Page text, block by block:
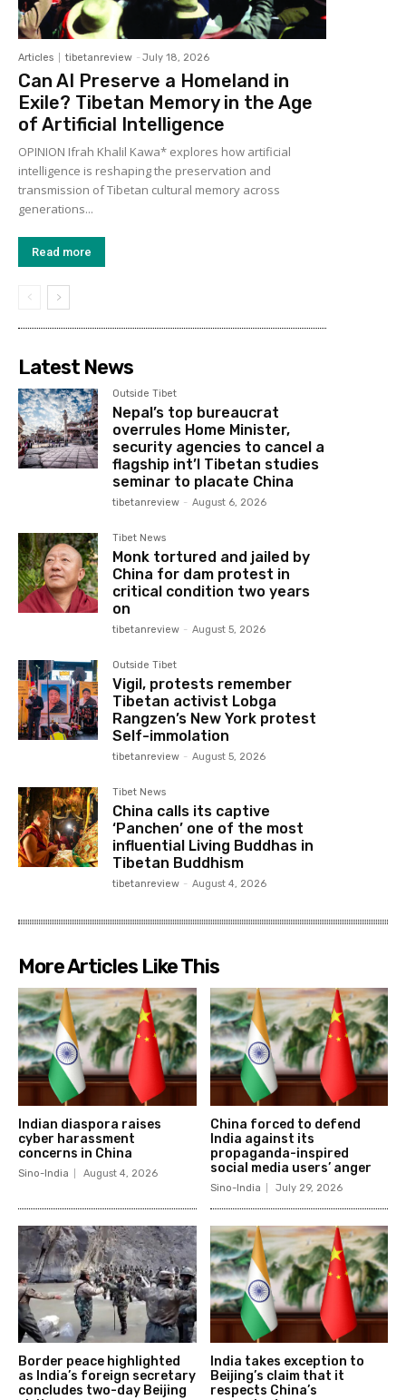
Articles tibetanreview - July 18, 2026
Can AI Preserve a Homeland in
Exile? Tibetan Memory in the Age
of Artificial Intelligence
OPINION Ifrah Khalil Kawa* explores how artificial
intelligence is reshaping the preservation and
transmission of Tibetan cultural memory across
generations...
Read more
Latest News
Outside Tibet
Nepal’s top bureaucrat
overrules Home Minister,
security agencies to cancel a
flagship int’l Tibetan studies
seminar to placate China
tibetanreview - August 6, 2026
Tibet News
Monk tortured and jailed by
China for dam protest in
critical condition two years
on
tibetanreview - August 5, 2026
Outside Tibet
Vigil, protests remember
Tibetan activist Lobga
Rangzen’s New York protest
Self-immolation
tibetanreview - August 5, 2026
Tibet News
China calls its captive
‘Panchen’ one of the most
influential Living Buddhas in
Tibetan Buddhism
tibetanreview - August 4, 2026
More Articles Like This
Indian diaspora raises
cyber harassment
concerns in China
Sino-India August 4, 2026
China forced to defend
India against its
propaganda-inspired
social media users’ anger
Sino-India July 29, 2026
Border peace highlighted
as India’s foreign secretary
concludes two-day Beijing
India takes exception to
Beijing’s claim that it
respects China’s